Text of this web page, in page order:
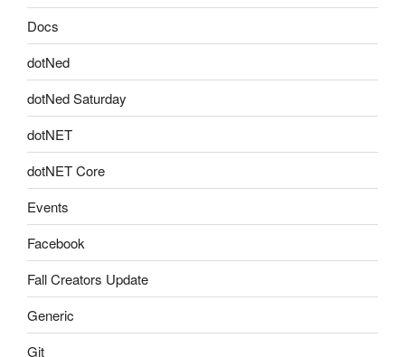
Docs
dotNed
dotNed Saturday
dotNET
dotNET Core
Events
Facebook
Fall Creators Update
Generic
Git